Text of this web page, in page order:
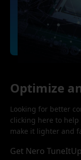
Optimize
Looking for better
clicking here to
make it lighter and
Get Nero